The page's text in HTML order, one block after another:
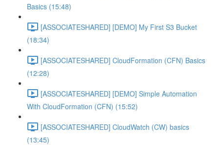
Basics (15:48)
[ASSOCIATESHARED] [DEMO] My First S3 Bucket
(18:34)
[ASSOCIATESHARED] CloudFormation (CFN) Basics
(12:28)
[ASSOCIATESHARED] [DEMO] Simple Automation
With CloudFormation (CFN) (15:52)
[ASSOCIATESHARED] CloudWatch (CW) basics
(13:45)